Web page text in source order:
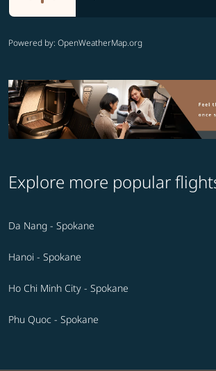
Powered by: OpenWeatherMap.org
Explore more popular
Da Nang - Spokane
Hanoi - Spokane
Ho Chi Minh City - Spokane
Phu Quoc - Spokane